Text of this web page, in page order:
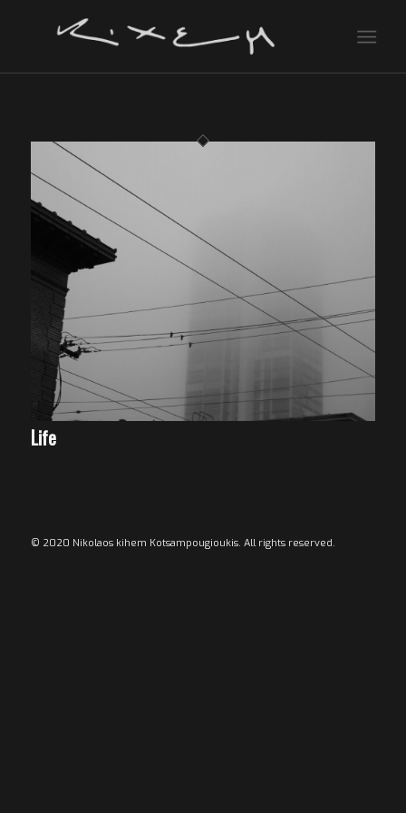
Life
© 2020 Nikolaos kihem Kotsampougioukis. All rights reserved.